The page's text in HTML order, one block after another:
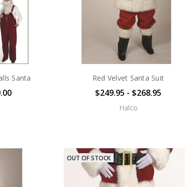
Santa Red Velvet Santa Suit
$249.95 - $268.95
Halco
OUT OF STOCK